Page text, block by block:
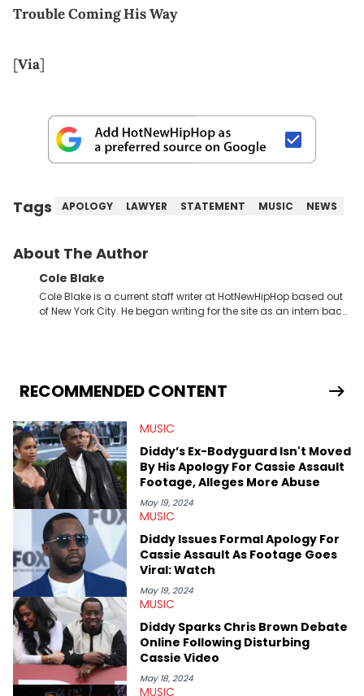
Trouble Coming His Way
[Via]
Tags APOLOGY LAWYER STATEMENT MUSIC NEWS
About The Author
Cole Blake
Cole Blake is a current staff writer at HotNewHipHop based out
of New York City. He began writing for the site as an intern back
extends outside of hip-hop, having written extensively about a
myriad of topics including politics, sports, and pop culture.
the site as well, such as Rolling Loud and Governors Ball.
RECOMMENDED CONTENT
MUSIC
Diddy’s Ex-Bodyguard Isn't Moved
By His Apology For Cassie Assault
Footage, Alleges More Abuse
May 19, 2024
MUSIC
Diddy Issues Formal Apology For
Cassie Assault As Footage Goes
Viral: Watch
May 19, 2024
MUSIC
Diddy Sparks Chris Brown Debate
Online Following Disturbing
Cassie Video
May 18, 2024
MUSIC